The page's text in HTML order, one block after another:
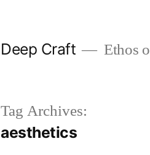
Deep Craft Ethos
Tag Archives:
aesthetics